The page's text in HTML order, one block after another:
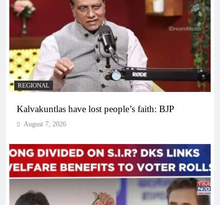
REGIONAL
Kalvakuntlas have lost people’s faith: BJP
August 7, 2026